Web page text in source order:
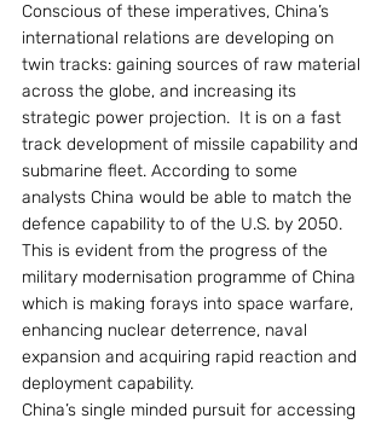
Conscious of these imperatives, China’s
international relations are developing on
twin tracks: gaining sources of raw material
across the globe, and increasing its
strategic power projection.  It is on a fast
track development of missile capability and
submarine fleet. According to some
analysts China would be able to match the
defence capability to of the U.S. by 2050.
This is evident from the progress of the
military modernisation programme of China
which is making forays into space warfare,
enhancing nuclear deterrence, naval
expansion and acquiring rapid reaction and
deployment capability.
China’s single minded pursuit for accessing